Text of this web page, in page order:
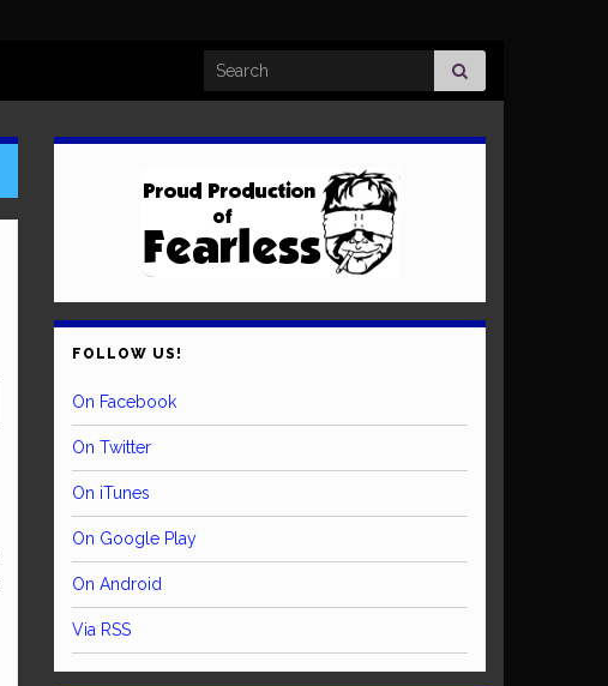
Search for:
FOLLOW US!
On Facebook
On Twitter
On iTunes
On Google Play
On Android
Via RSS